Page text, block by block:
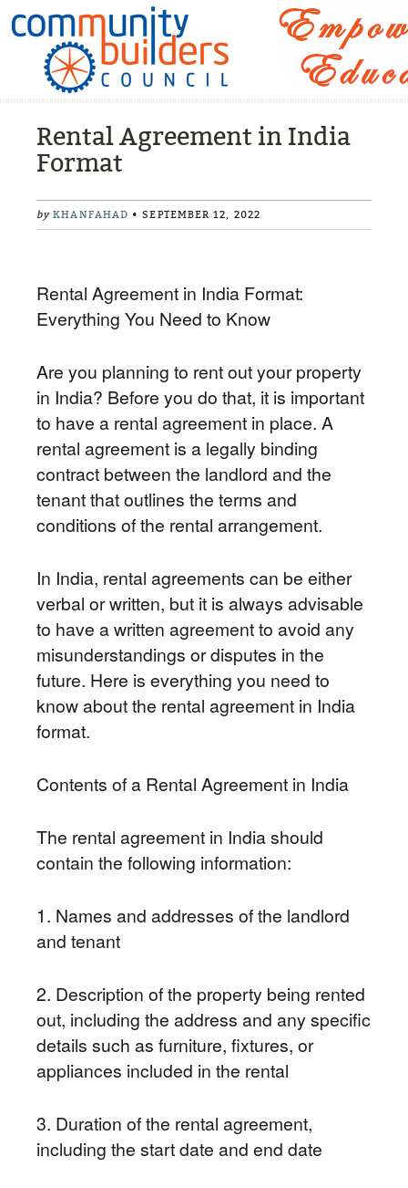
Rental Agreement in India
Format
by KHANFAHAD • SEPTEMBER 12, 2022
Rental Agreement in India Format:
Everything You Need to Know
Are you planning to rent out your property
in India? Before you do that, it is important
to have a rental agreement in place. A
rental agreement is a legally binding
contract between the landlord and the
tenant that outlines the terms and
conditions of the rental arrangement.
In India, rental agreements can be either
verbal or written, but it is always advisable
to have a written agreement to avoid any
misunderstandings or disputes in the
future. Here is everything you need to
know about the rental agreement in India
format.
Contents of a Rental Agreement in India
The rental agreement in India should
contain the following information:
1. Names and addresses of the landlord
and tenant
2. Description of the property being rented
out, including the address and any specific
details such as furniture, fixtures, or
appliances included in the rental
3. Duration of the rental agreement,
including the start date and end date